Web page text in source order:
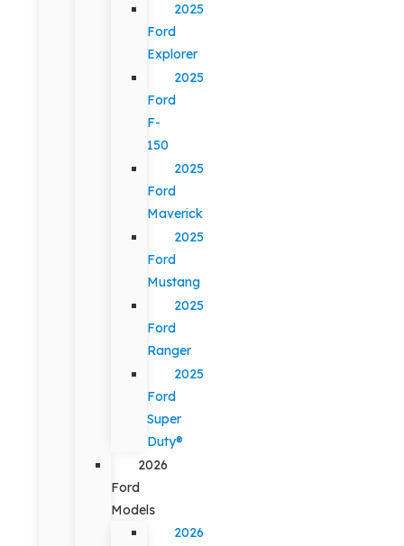
2025
Ford
Explorer
2025
Ford
F-
150
2025
Ford
Maverick
2025
Ford
Mustang
2025
Ford
Ranger
2025
Ford
Super
Duty®
2026
Ford
Models
2026